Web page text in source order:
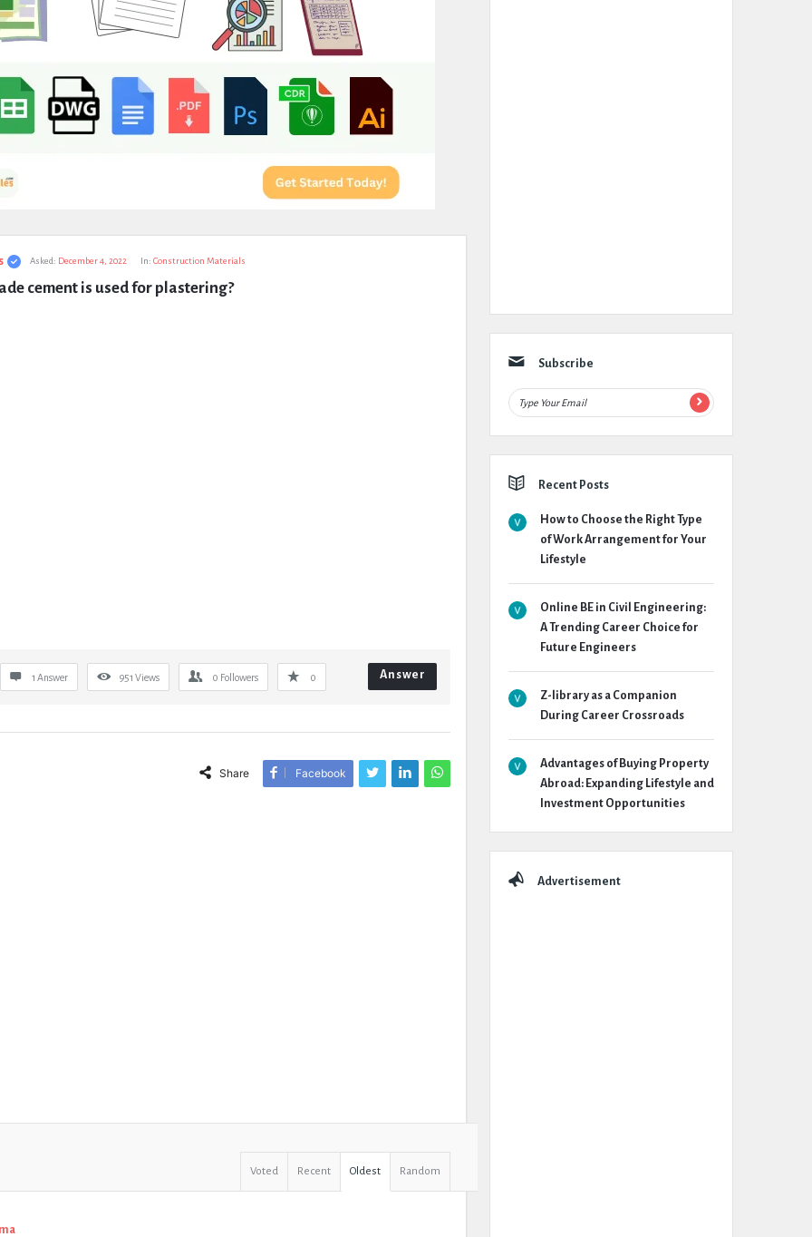
Asked: December 4, 2022 In: Construction Materials
cement is used for plastering?
1 Answer 951 Views 0 Followers 0 Answer
Share Facebook
Voted Recent Oldest Random
Subscribe
Recent Posts
How to Choose the Right Type
of Work Arrangement for Your
Lifestyle
Online BE in Civil Engineering:
A Trending Career Choice for
Future Engineers
Z-library as a Companion
During Career Crossroads
Advantages of Buying Property
Abroad: Expanding Lifestyle and
Investment Opportunities
Advertisement